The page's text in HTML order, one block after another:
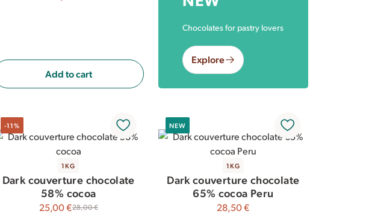
Add to cart
-11%
1KG
Dark couverture chocolate
58% cocoa
25,00 €28,00 €
NEW
1KG
Dark couverture chocolate
65% cocoa Peru
28,50 €
Chocolates for pastry lovers
Explore